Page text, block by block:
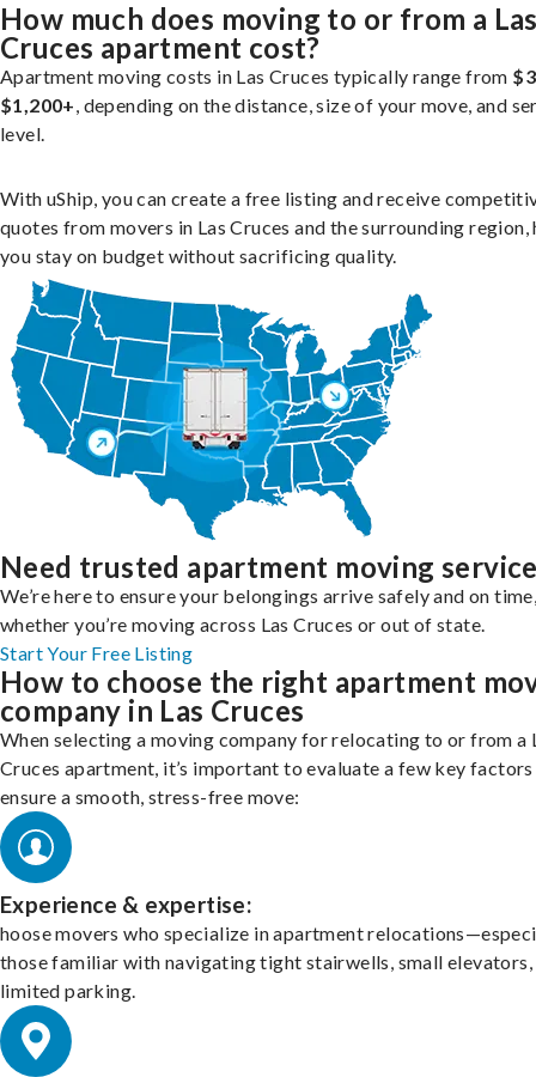
How much does moving to or from a
Cruces apartment cost?
Apartment moving costs in Las Cruces typically range from
$1,200+, depending on the distance, size of your move, and
level.
With uShip, you can create a free listing and receive
quotes from movers in Las Cruces and the surrounding region,
you stay on budget without sacrificing quality.
Need trusted apartment moving
We’re here to ensure your belongings arrive safely and on
whether you’re moving across Las Cruces or out of state.
Start Your Free Listing
How to choose the right apartment
company in Las Cruces
When selecting a moving company for relocating to or from a
Cruces apartment, it’s important to evaluate a few key
ensure a smooth, stress-free move:
Experience & expertise:
hoose movers who specialize in apartment
those familiar with navigating tight stairwells, small elevators,
limited parking.